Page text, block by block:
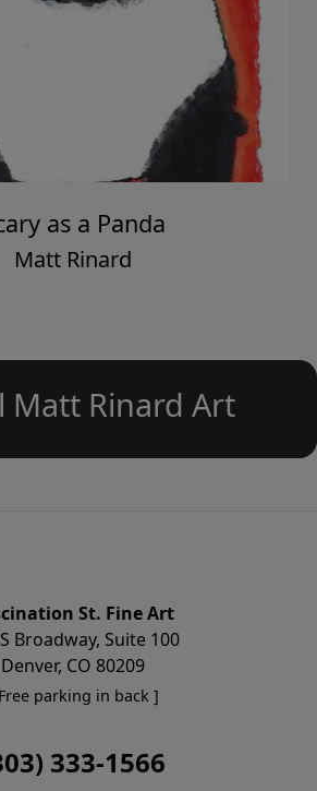
as a Panda
Matt Rinard
Matt Rinard Art
St. Fine Art
Broadway, Suite 100
Denver, CO 80209
parking in back ]
333-1566